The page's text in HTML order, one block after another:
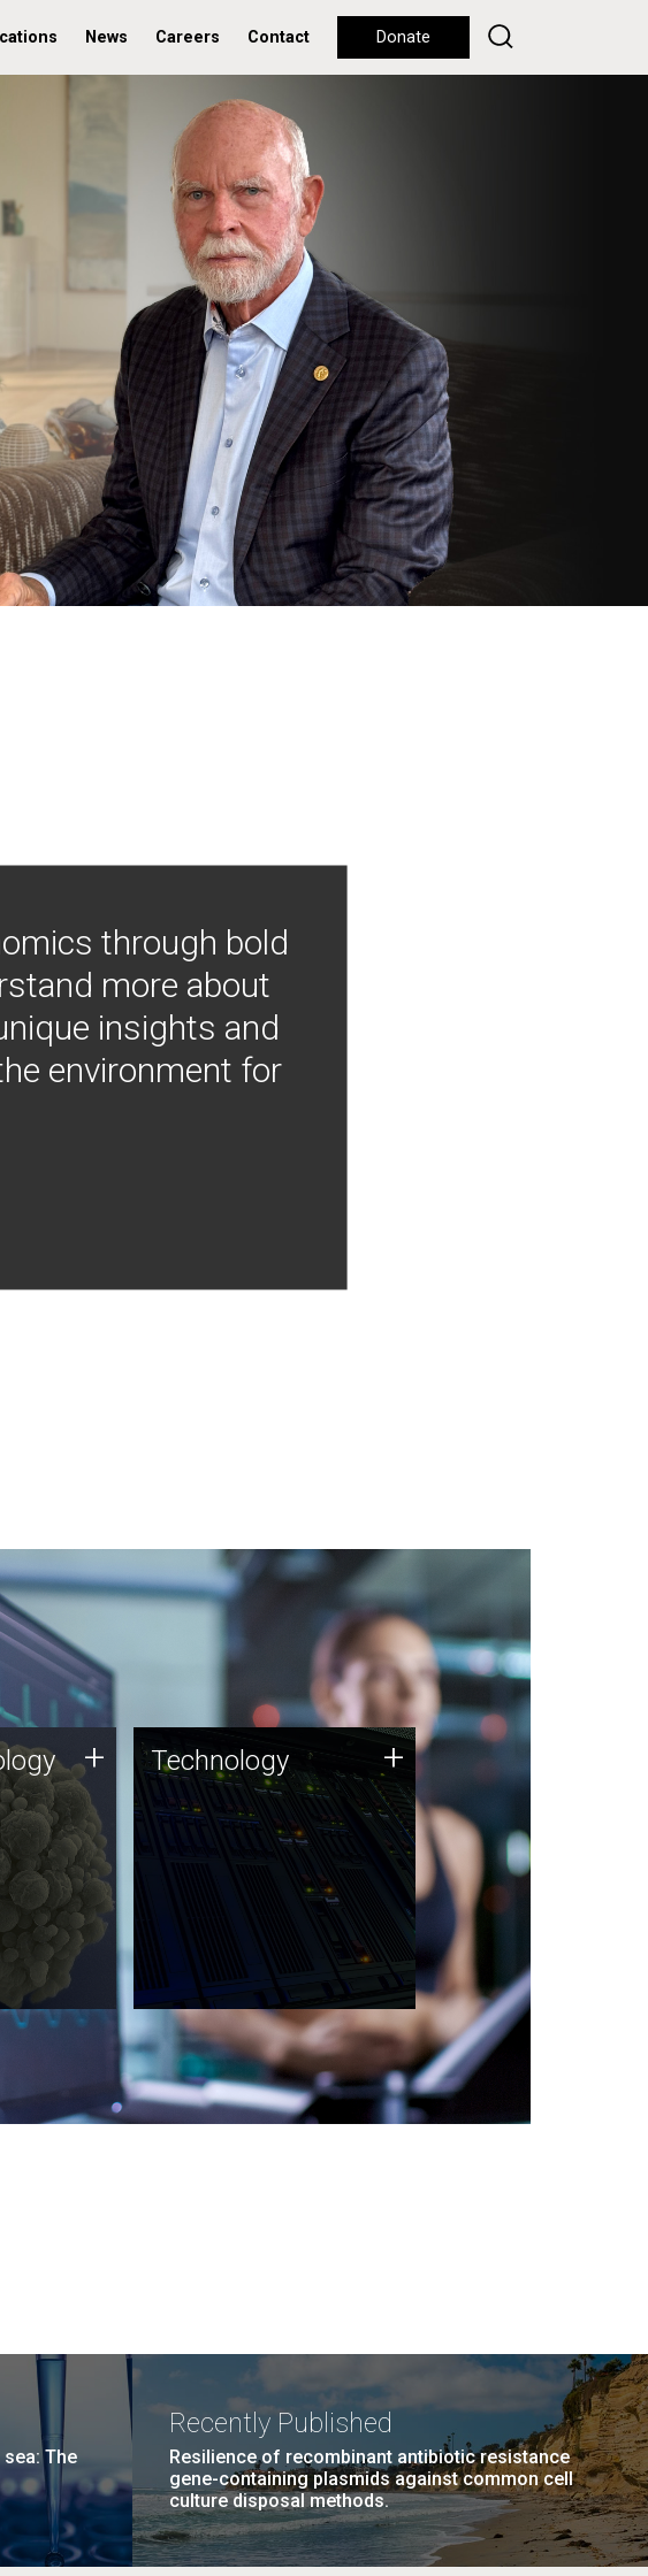
News Careers Contact Donate
through bold
more about
insights and
environment for
holds
future,
is at the
and
+ Technology
JCVI was built on a foundation
of technology strengths and
this tradition continues today.
Technology +
The
Recently Published
Resilience of recombinant antibiotic resistance
gene-containing plasmids against common cell
culture disposal methods.